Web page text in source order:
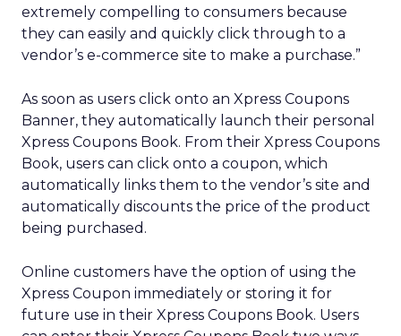
extremely compelling to consumers because
they can easily and quickly click through to a
vendor’s e-commerce site to make a purchase.”
As soon as users click onto an Xpress Coupons
Banner, they automatically launch their personal
Xpress Coupons Book. From their Xpress Coupons
Book, users can click onto a coupon, which
automatically links them to the vendor’s site and
automatically discounts the price of the product
being purchased.
Online customers have the option of using the
Xpress Coupon immediately or storing it for
future use in their Xpress Coupons Book. Users